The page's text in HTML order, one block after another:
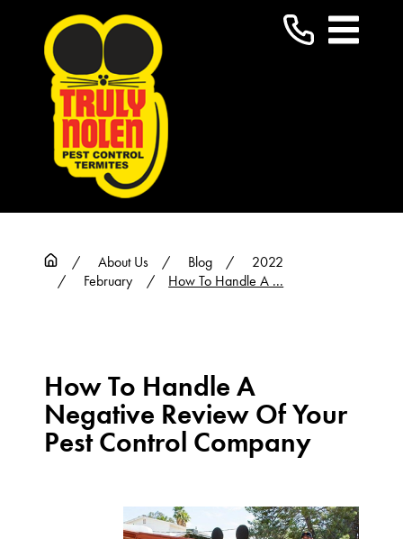
About Us Blog
2022
February
How To Handle A ...
How To Handle A
Negative Review Of Your
Pest Control Company